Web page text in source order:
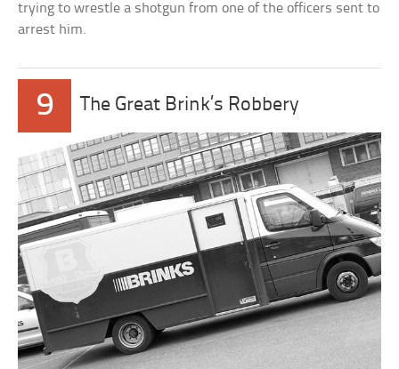
trying to wrestle a shotgun from one of the officers sent to
arrest him.
9 The Great Brink’s Robbery